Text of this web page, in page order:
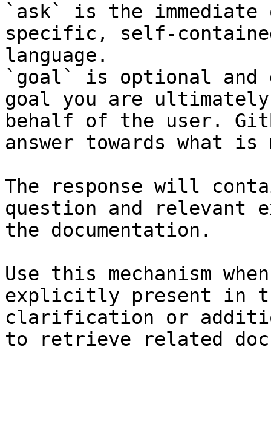
`ask` is the
specific, self-
language.
`goal` is optional and
goal you are
behalf of the user.
answer towards what
The response will
question and relevant
the documentation.
Use this mechanism
explicitly present in
clarification or